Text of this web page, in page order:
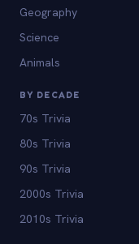
Geography
Science
Animals
BY DECADE
70s Trivia
80s Trivia
90s Trivia
2000s Trivia
2010s Trivia